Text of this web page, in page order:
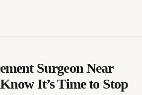
Surgeon Near
It’s Time to Stop